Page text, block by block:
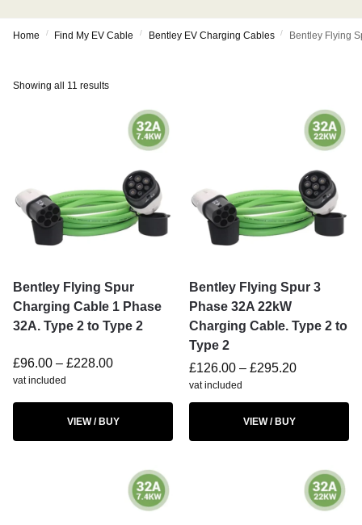
Home / Find My EV Cable / Bentley EV Charging Cables / Bentley Flying
Showing all 11 results
Bentley Flying Spur
Charging Cable 1 Phase
32A. Type 2 to Type 2
£96.00 – £228.00
vat included
VIEW / BUY
Bentley Flying Spur 3
Phase 32A 22kW
Charging Cable. Type 2 to
Type 2
£126.00 – £295.20
vat included
VIEW / BUY